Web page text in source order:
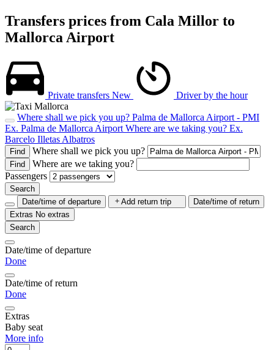
Transfers prices from Cala Millor to
Mallorca Airport
Private transfers New Driver by the hour
Where shall we pick you up? Palma de Mallorca Airport - PMI
Ex. Palma de Mallorca Airport Where are we taking you? Ex.
Barcelo Illetas Albatros
Find Where shall we pick you up?
Find
Where are we taking you?
Passengers
Search
Date/time of departure
Add return trip
Date/time of return
Extras No extras
Search
Date/time of departure
Done
Date/time of return
Done
Extras
Baby seat
More info